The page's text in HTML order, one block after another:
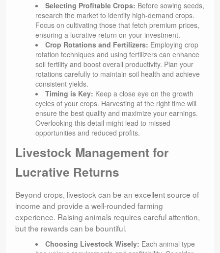
Selecting Profitable Crops: Before sowing seeds,
research the market to identify high-demand crops.
Focus on cultivating those that fetch premium prices,
ensuring a lucrative return on your investment.
Crop Rotations and Fertilizers: Employing crop
rotation techniques and using fertilizers can enhance
soil fertility and boost overall productivity. Plan your
rotations carefully to maintain soil health and achieve
consistent yields.
Timing is Key: Keep a close eye on the growth
cycles of your crops. Harvesting at the right time will
ensure the best quality and maximize your earnings.
Overlooking this detail might lead to missed
opportunities and reduced profits.
Livestock Management for
Lucrative Returns
Beyond crops, livestock can be an excellent source of
income and provide a well-rounded farming
experience. Raising animals requires careful attention,
but the rewards can be bountiful.
Choosing Livestock Wisely: Each animal type